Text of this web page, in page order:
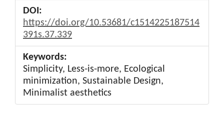
DOI:
https://doi.org/10.53681/c1514225187514
391s.37.339
Keywords:
Simplicity, Less-is-more, Ecological
minimization, Sustainable Design,
Minimalist aesthetics